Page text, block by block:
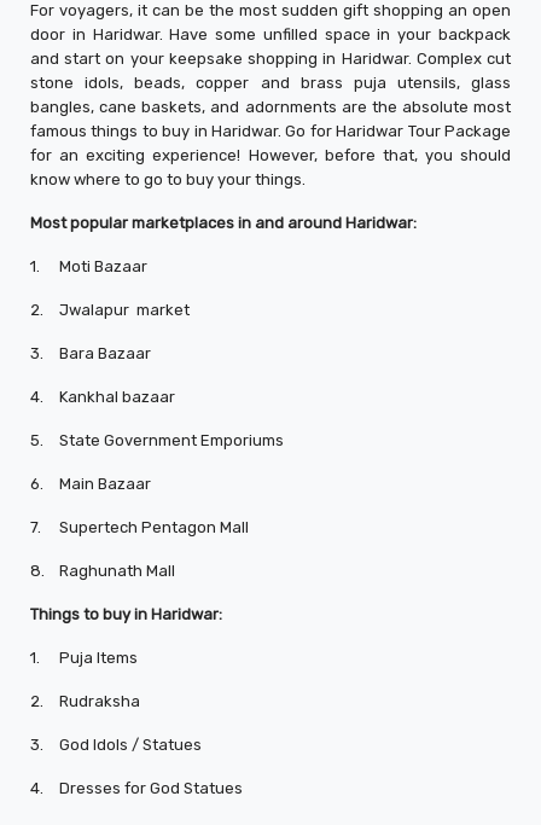
For voyagers, it can be the most sudden gift shopping an open
door in Haridwar. Have some unfilled space in your backpack
and start on your keepsake shopping in Haridwar. Complex cut
stone idols, beads, copper and brass puja utensils, glass
bangles, cane baskets, and adornments are the absolute most
famous things to buy in Haridwar. Go for Haridwar Tour Package
for an exciting experience! However, before that, you should
know where to go to buy your things.
Most popular marketplaces in and around Haridwar:
1. Moti Bazaar
2. Jwalapur market
3. Bara Bazaar
4. Kankhal bazaar
5. State Government Emporiums
6. Main Bazaar
7. Supertech Pentagon Mall
8. Raghunath Mall
Things to buy in Haridwar:
1. Puja Items
2. Rudraksha
3. God Idols / Statues
4. Dresses for God Statues